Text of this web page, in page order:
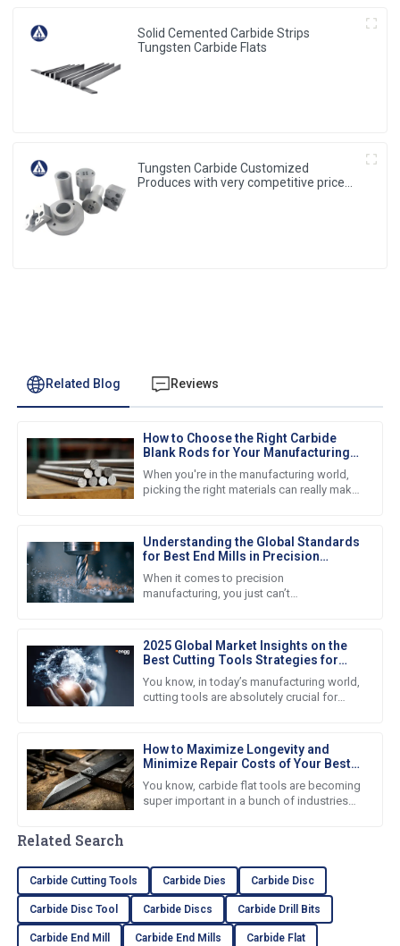
Solid Cemented Carbide Strips
Tungsten Carbide Flats
Tungsten Carbide Customized
Produces with very competitive price
Related Blog Reviews
How to Choose the Right Carbide
Blank Rods for Your Manufacturing
Needs
When you're in the manufacturing world,
picking the right materials can really make
Understanding the Global Standards
for Best End Mills in Precision
Manufacturing
When it comes to precision
manufacturing, you just can’t
around the
2025 Global Market Insights on the
Best Cutting Tools Strategies for
Procurement Success
You know, in today’s manufacturing world,
cutting tools are absolutely crucial for
How to Maximize Longevity and
Minimize Repair Costs of Your Best
Carbide Flat Tools
You know, carbide flat tools are becoming
super important in a bunch of industries
Related Search
Carbide Cutting Tools Carbide Dies Carbide Disc
Carbide Disc Tool Carbide Discs Carbide Drill Bits
Carbide End Mill Carbide End Mills Carbide Flat